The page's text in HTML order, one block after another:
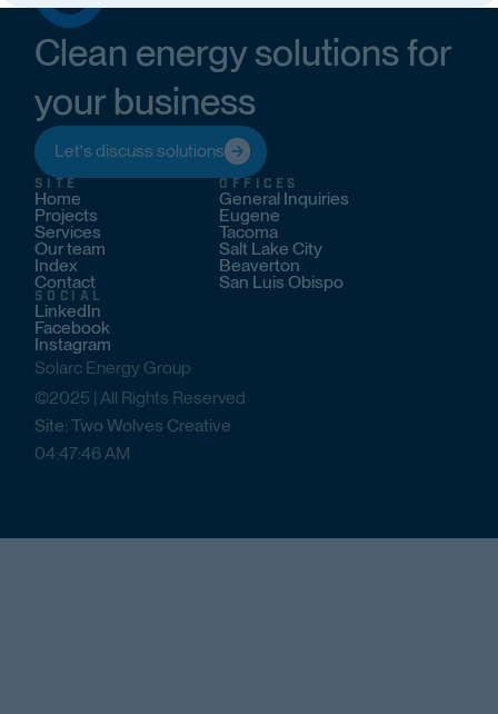
Clean energy solutions for
your business
Let's discuss solutions
Solarc Energy Group
©2025 | All Rights Reserved
Site: Two Wolves Creative
04:47:46AM
SITE
Home
Projects
Services
Our team
Index
Contact
OFFICES
General Inquiries
Eugene
Tacoma
Salt Lake City
Beaverton
San Luis Obispo
SOCIAL
LinkedIn
Facebook
Instagram